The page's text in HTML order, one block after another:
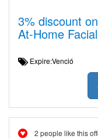
3% discount
At-Home
Expire:Venció
2 people like this